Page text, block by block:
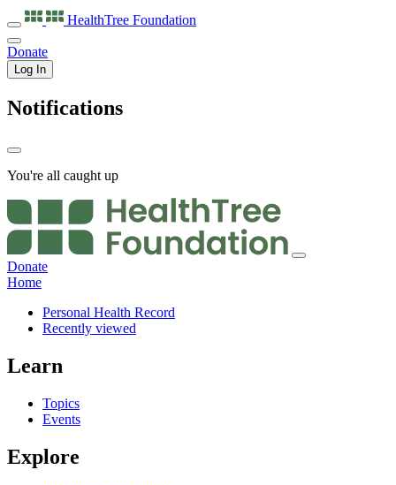
HealthTree Foundation
Donate
Log In
Notifications
You're all caught up
Donate
Home
Personal Health Record
Recently viewed
Learn
Topics
Events
Explore